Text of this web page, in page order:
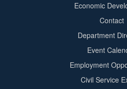
Economic
Contact
Department
Event
Employment
Civil Service